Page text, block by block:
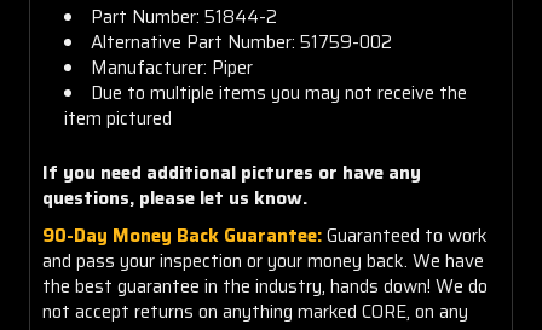
Part Number: 51844-2
Alternative Part Number: 51759-002
Manufacturer: Piper
Due to multiple items you may not receive the
item pictured
If you need additional pictures or have any
questions, please let us know.
90-Day Money Back Guarantee:Guaranteed to work
and pass your inspection or your money back. We have
the best guarantee in the industry, hands down! We do
not accept returns on anything marked CORE, on any